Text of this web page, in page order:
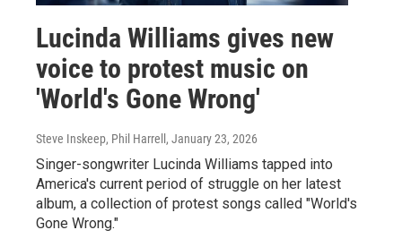
Lucinda Williams gives new
voice to protest music on
'World's Gone Wrong'
Steve Inskeep, Phil Harrell, January 23, 2026
Singer-songwriter Lucinda Williams tapped into
America's current period of struggle on her latest
album, a collection of protest songs called "World's
Gone Wrong."